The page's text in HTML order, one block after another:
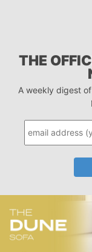
THE
A weekly digest